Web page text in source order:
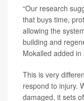
“Our research
that buys time,
allowing the
building and
Mokalled added
This is very
respond to injury.
damaged, it sets